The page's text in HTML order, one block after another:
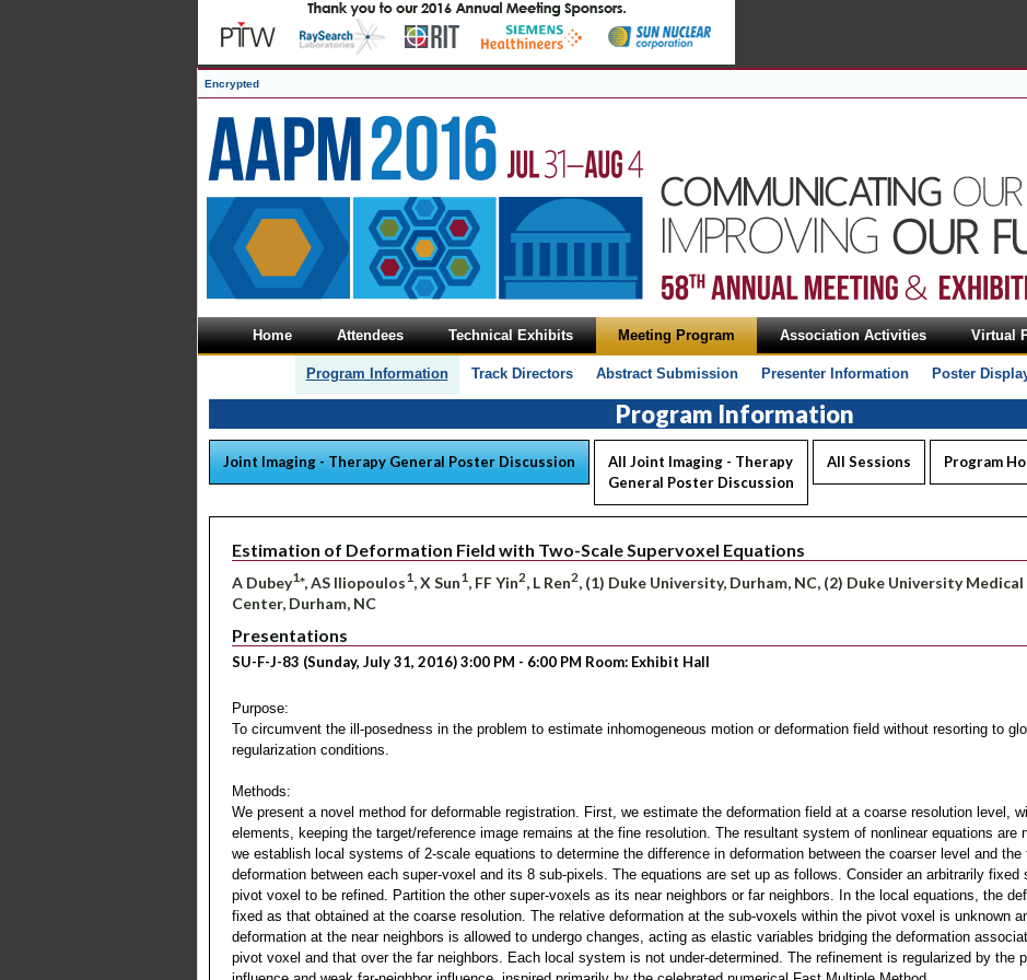
Encrypted
Home Attendees Technical Exhibits Meeting Program
Program Information Track Directors Abstract Submission Presenter Information Poster
Association Activities Virtual
Program Information
Joint Imaging - Therapy General Poster Discussion
All Joint Imaging - Therapy
General Poster Discussion
All Sessions Program
Estimation of Deformation Field with Two-Scale Supervoxel Equations
A Dubey1*, AS Iliopoulos1, X Sun1, FF Yin2, L Ren2, (1) Duke University, Durham, NC, (2) Duke University Medical
Center, Durham, NC
Presentations
SU-F-J-83 (Sunday, July 31, 2016) 3:00 PM - 6:00 PM Room: Exhibit Hall
Purpose:
To circumvent the ill-posedness in the problem to estimate inhomogeneous motion or deformation field without resorting to
regularization conditions.
Methods:
We present a novel method for deformable registration. First, we estimate the deformation field at a coarse resolution level,
elements, keeping the target/reference image remains at the fine resolution. The resultant system of nonlinear equations are
we establish local systems of 2-scale equations to determine the difference in deformation between the coarser level and
deformation between each super-voxel and its 8 sub-pixels. The equations are set up as follows. Consider an arbitrarily
pivot voxel to be refined. Partition the other super-voxels as its near neighbors or far neighbors. In the local equations, the
fixed as that obtained at the coarse resolution. The relative deformation at the sub-voxels within the pivot voxel is unknown
deformation at the near neighbors is allowed to undergo changes, acting as elastic variables bridging the deformation
pivot voxel and that over the far neighbors. Each local system is not under-determined. The refinement is regularized by the